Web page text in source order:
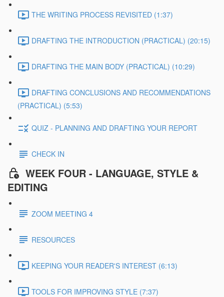
THE WRITING PROCESS REVISITED (1:37)
DRAFTING THE INTRODUCTION (PRACTICAL) (20:15)
DRAFTING THE MAIN BODY (PRACTICAL) (10:29)
DRAFTING CONCLUSIONS AND RECOMMENDATIONS
(PRACTICAL) (5:53)
QUIZ - PLANNING AND DRAFTING YOUR REPORT
CHECK IN
WEEK FOUR - LANGUAGE, STYLE &
EDITING
ZOOM MEETING 4
RESOURCES
KEEPING YOUR READER'S INTEREST (6:13)
TOOLS FOR IMPROVING STYLE (7:37)